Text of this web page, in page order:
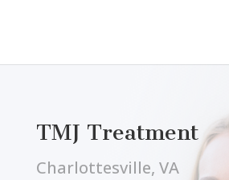
TMJ Treatment
Charlottesville, VA